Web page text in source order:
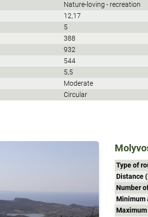
Nature-loving - recreation
12,17
5
388
932
544
5,5
Moderate
Circular
Type of
Distance
Number
Minimum